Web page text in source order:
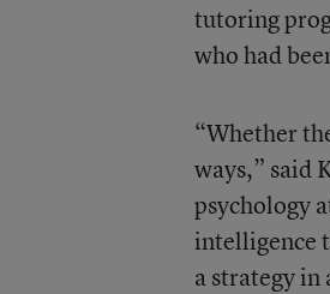
tutoring
who had
“Whether
ways,” said
psychology
intelligence
a strategy in